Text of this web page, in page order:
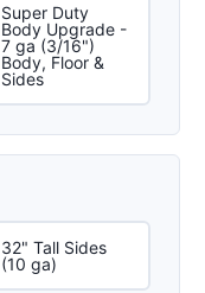
Super Duty
Body Upgrade -
7 ga (3/16")
Body, Floor &
Sides
32" Tall Sides
(10 ga)